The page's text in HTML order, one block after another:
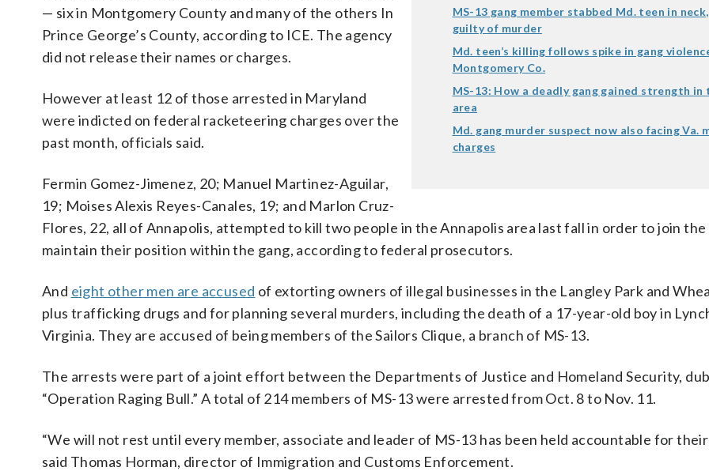
MS-13 gang member stabbed Md. teen in
guilty of murder
Md. teen’s killing follows spike in gang
Montgomery Co.
MS-13: How a deadly gang gained strength in
area
Md. gang murder suspect now also facing Va.
charges
— six in Montgomery County and many of the others In
Prince George’s County, according to ICE. The agency
did not release their names or charges.
However at least 12 of those arrested in Maryland
were indicted on federal racketeering charges over the
past month, officials said.
Fermin Gomez-Jimenez, 20; Manuel Martinez-Aguilar,
19; Moises Alexis Reyes-Canales, 19; and Marlon Cruz-
Flores, 22, all of Annapolis, attempted to kill two people in the Annapolis area last fall in order to join
maintain their position within the gang, according to federal prosecutors.
And eight other men are accused of extorting owners of illegal businesses in the Langley Park and
plus trafficking drugs and for planning several murders, including the death of a 17-year-old boy in
Virginia. They are accused of being members of the Sailors Clique, a branch of MS-13.
The arrests were part of a joint effort between the Departments of Justice and Homeland Security,
“Operation Raging Bull.” A total of 214 members of MS-13 were arrested from Oct. 8 to Nov. 11.
“We will not rest until every member, associate and leader of MS-13 has been held accountable for their
said Thomas Horman, director of Immigration and Customs Enforcement.